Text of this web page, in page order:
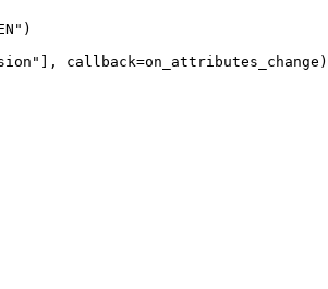
" )
" ], callback=on_attributes_change )